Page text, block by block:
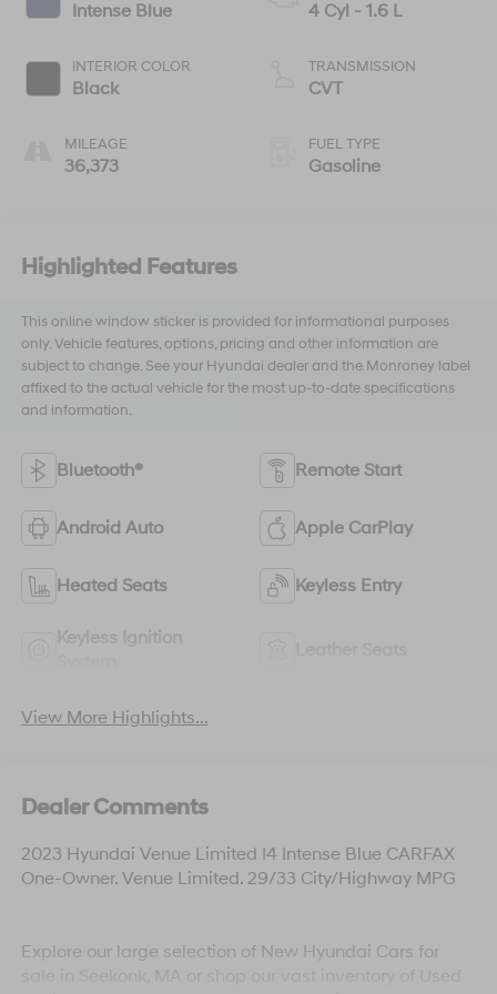
Intense Blue
INTERIOR COLOR
Black
MILEAGE
36,373
4 Cyl - 1.6 L
TRANSMISSION
CVT
FUEL TYPE
Gasoline
Highlighted Features
This online window sticker is provided for informational purposes
only. Vehicle features, options, pricing and other information are
subject to change. See your Hyundai dealer and the Monroney label
affixed to the actual vehicle for the most up-to-date specifications
and information.
Bluetooth® Remote Start
Android Auto Apple CarPlay
Heated Seats Keyless Entry
Keyless Ignition
View More Highlights...
Dealer Comments
2023 Hyundai Venue Limited I4 Intense Blue CARFAX
One-Owner. Venue Limited. 29/33 City/Highway MPG
Explore our large selection of New Hyundai Cars for